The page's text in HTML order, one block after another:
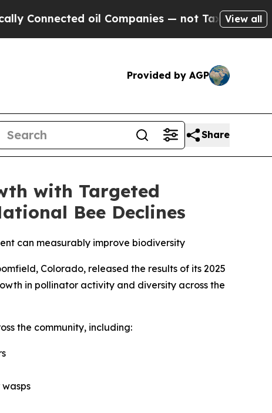
oil Companies — not Taxpayers — theView all
Provided by AGP
Share
with Targeted
Bee Declines
can measurably improve biodiversity
Colorado, released the results of its 2025
in pollinator activity and diversity across the
the community, including: